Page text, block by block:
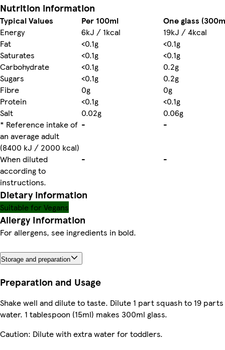
Nutrition information
Typical Values Per 100ml
One glass
Energy
6kJ / 1kcal
19kJ / 4kcal
Fat
<0.1g
<0.1g
Saturates
<0.1g
<0.1g
Carbohydrate
<0.1g
0.2g
Sugars
<0.1g
0.2g
Fibre
0g
0g
Protein
<0.1g
<0.1g
Salt
0.02g
0.06g
* Reference intake of
an average adult
(8400 kJ / 2000 kcal)
- -
When diluted
according to
instructions.
- -
Dietary information
Suitable for Vegans
Allergy Information
For allergens, see ingredients in bold.
Storage and preparation
Preparation and Usage
Shake well and dilute to taste. Dilute 1 part squash to 19 parts
water. 1 tablespoon (15ml) makes 300ml glass.
Caution: Dilute with extra water for toddlers.